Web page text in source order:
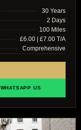
30 Years
2 Days
100 Miles
£6.00 | £7.00 T/A
Comprehensive
WHATSAPP US